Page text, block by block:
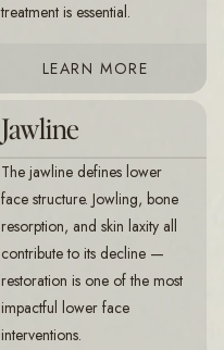
treatment is essential.
LEARN MORE
Jawline
The jawline defines lower
face structure. Jowling, bone
resorption, and skin laxity all
contribute to its decline —
restoration is one of the most
impactful lower face
interventions.